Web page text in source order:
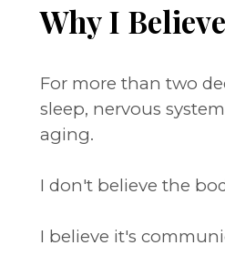
Why I
For more than two
sleep, nervous
aging.
I don't believe the
I believe it's